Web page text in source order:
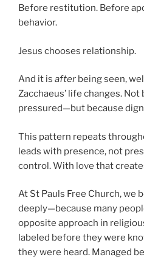
Before restitution. Before
behavior.
Jesus chooses relationship.
And it is after being seen,
Zacchaeus’ life changes. Not
pressured—but because
This pattern repeats
leads with presence, not
control. With love that
At St Pauls Free Church, we
deeply—because many
opposite approach in
labeled before they were
they were heard. Managed